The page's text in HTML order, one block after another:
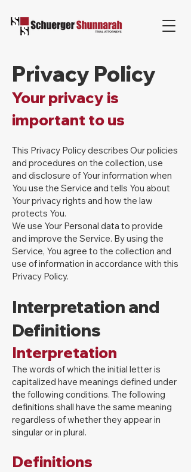
Privacy Policy
Your privacy is
important to us
This Privacy Policy describes Our policies
and procedures on the collection, use
and disclosure of Your information when
You use the Service and tells You about
Your privacy rights and how the law
protects You.
We use Your Personal data to provide
and improve the Service. By using the
Service, You agree to the collection and
use of information in accordance with this
Privacy Policy.
Interpretation and
Definitions
Interpretation
The words of which the initial letter is
capitalized have meanings defined under
the following conditions. The following
definitions shall have the same meaning
regardless of whether they appear in
singular or in plural.
Definitions